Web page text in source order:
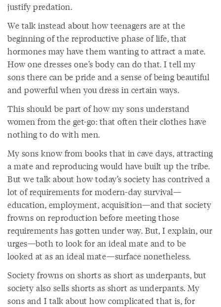
justify predation.
We talk instead about how teenagers are at the
beginning of the reproductive phase of life, that
hormones may have them wanting to attract a mate.
How one dresses one’s body can do that. I tell my
sons there can be pride and a sense of being beautiful
and powerful when you dress in certain ways.
This should be part of how my sons understand
women from the get-go: that often their clothes have
nothing to do with men.
My sons know from books that in cave days, attracting
a mate and reproducing would have built up the tribe.
But we talk about how today’s society has contrived a
lot of requirements for modern-day survival—
education, employment, acquisition—and that society
frowns on reproduction before meeting those
requirements has gotten under way. But, I explain, our
urges—both to look for an ideal mate and to be
looked at as an ideal mate—surface nonetheless.
Society frowns on shorts as short as underpants, but
society also sells shorts as short as underpants. My
sons and I talk about how complicated that is, for